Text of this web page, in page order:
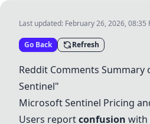
Last updated: February 26, 2026, 08:35
Go Back Refresh
Reddit Comments Summary
Sentinel"
Microsoft Sentinel Pricing
Users reportconfusion with